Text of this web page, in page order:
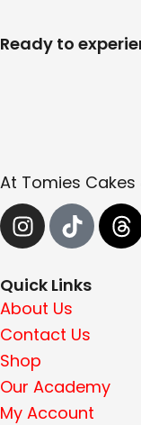
Ready to
At Tomies
I
n
s
t
a
g
r
a
m
T
i
k
t
o
k
T
h
r
Quick Links
About Us
Contact Us
Shop
Our Academy
My Account